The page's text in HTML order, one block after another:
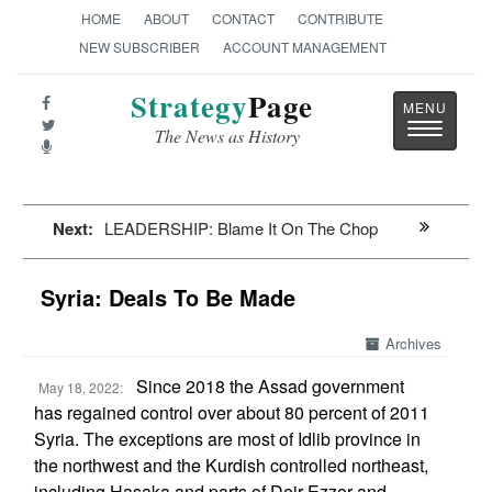
HOME ABOUT CONTACT
CONTRIBUTE
NEW SUBSCRIBER
ACCOUNT MANAGEMENT
StrategyPage
The News as History
Toggle
Next: LEADERSHIP: Blame It On The Chop
Syria: Deals To Be Made
Archives
May 18, 2022:
Since 2018 the Assad government
has regained control over about 80 percent of 2011
Syria. The exceptions are most of Idlib province in
the northwest and the Kurdish controlled northeast,